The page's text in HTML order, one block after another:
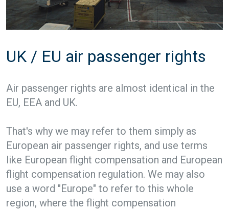
UK / EU air passenger rights
Air passenger rights are almost identical in the
EU, EEA and UK.
That's why we may refer to them simply as
European air passenger rights, and use terms
like European flight compensation and European
flight compensation regulation. We may also
use a word "Europe" to refer to this whole
region, where the flight compensation